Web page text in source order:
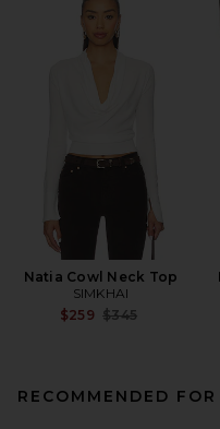
Natia Cowl Neck Top
SIMKHAI
$259 Previous price:
$345
RECOMMENDED FOR